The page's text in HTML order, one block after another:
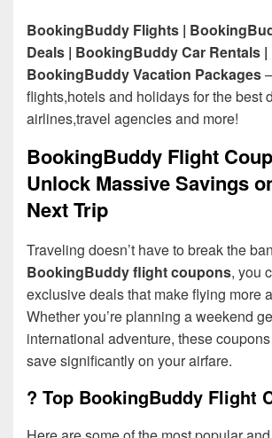
BookingBuddy Flights |
Deals | BookingBuddy Car Rentals |
BookingBuddy Vacation Packages
flights,hotels and holidays for the best
airlines,travel agencies and more!
BookingBuddy Flight
Unlock Massive Savings
Next Trip
Traveling doesn’t have to break the
BookingBuddy flight coupons, you
exclusive deals that make flying more
Whether you’re planning a weekend
international adventure, these
save significantly on your airfare.
? Top BookingBuddy Flight